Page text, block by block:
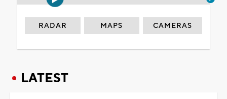
RADAR MAPS CAMERAS
LATEST